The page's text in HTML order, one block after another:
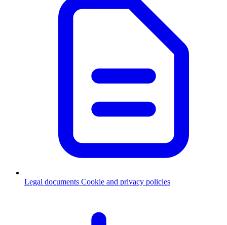
Legal documents Cookie and privacy policies